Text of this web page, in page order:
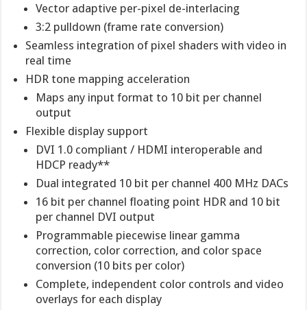
Vector adaptive per-pixel de-interlacing
3:2 pulldown (frame rate conversion)
Seamless integration of pixel shaders with video in
real time
HDR tone mapping acceleration
Maps any input format to 10 bit per channel
output
Flexible display support
DVI 1.0 compliant / HDMI interoperable and
HDCP ready**
Dual integrated 10 bit per channel 400 MHz DACs
16 bit per channel floating point HDR and 10 bit
per channel DVI output
Programmable piecewise linear gamma
correction, color correction, and color space
conversion (10 bits per color)
Complete, independent color controls and video
overlays for each display